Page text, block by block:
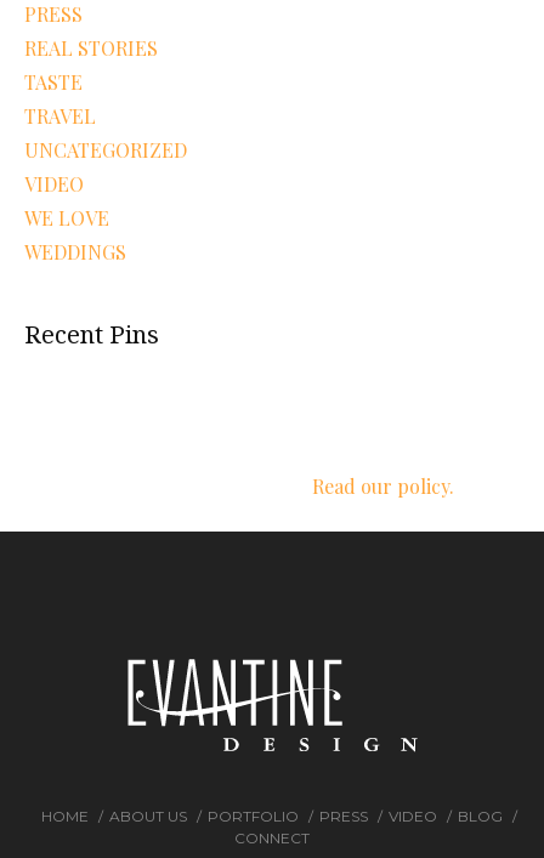
PRESS
REAL STORIES
TASTE
TRAVEL
UNCATEGORIZED
VIDEO
WE LOVE
WEDDINGS
Recent Pins
Read our policy.
HOME ABOUT US PORTFOLIO PRESS VIDEO
BLOG
CONNECT